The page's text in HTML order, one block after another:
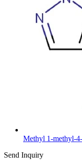
Methyl 1-methyl-
Send Inquiry